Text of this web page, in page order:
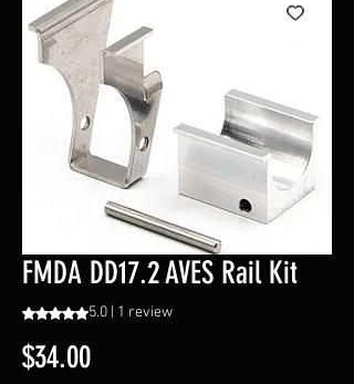
FMDA DD17.2 AVES Rail Kit
Rating is 5.0 out of five stars based on 1
5.0 | 1 review
$34.00Price